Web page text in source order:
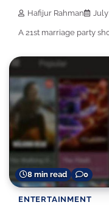
Hafijur Rahman
A 21st marriage party
8 min read 0
ENTERTAINMENT